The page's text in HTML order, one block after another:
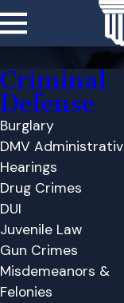
Criminal
Defense
Burglary
DMV
Hearings
Drug Crimes
DUI
Juvenile Law
Gun Crimes
Misdemeanors &
Felonies